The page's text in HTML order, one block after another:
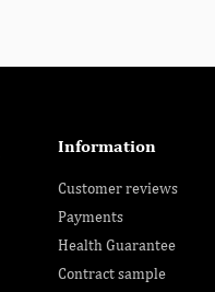
Information
Customer reviews
Payments
Health Guarantee
Contract sample